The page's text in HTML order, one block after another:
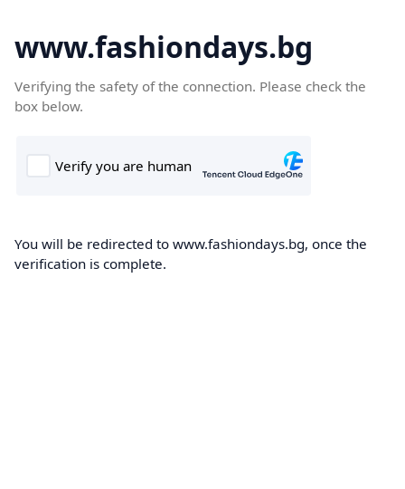
www.fashiondays.bg
Verifying the safety of the connection. Please check the
box below.
You will be redirected to www.fashiondays.bg, once the
verification is complete.